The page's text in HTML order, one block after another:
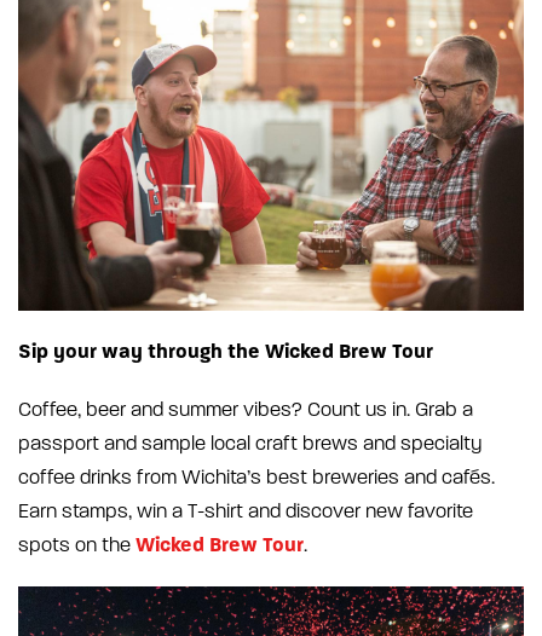
Sip your way through the Wicked Brew Tour
Coffee, beer and summer vibes? Count us in. Grab a
passport and sample local craft brews and specialty
coffee drinks from Wichita’s best breweries and cafés.
Earn stamps, win a T-shirt and discover new favorite
spots on the Wicked Brew Tour.